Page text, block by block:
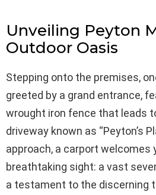
Unveiling Peyton
Outdoor Oasis
Stepping onto the premises,
greeted by a grand entrance,
wrought iron fence that leads
driveway known as “Peyton’s
approach, a carport welcomes
breathtaking sight: a vast
a testament to the discerning